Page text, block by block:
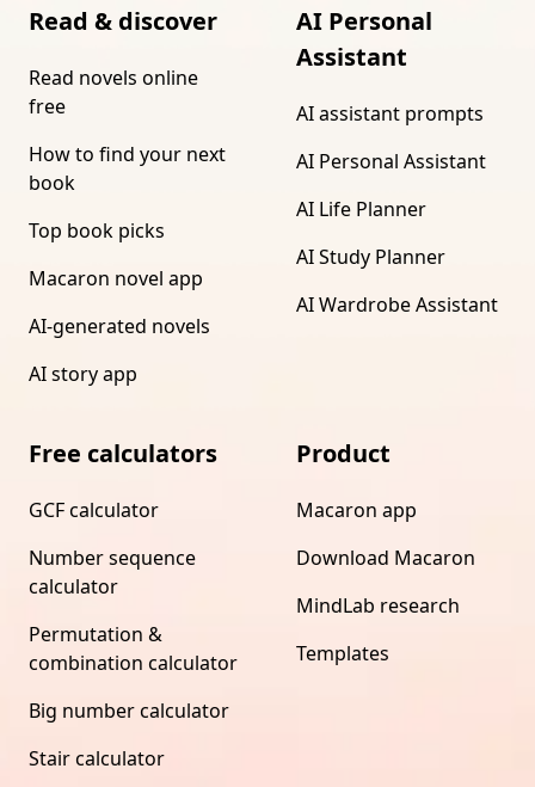
Read & discover
Read novels online
free
How to find your next
book
Top book picks
Macaron novel app
AI-generated novels
AI story app
AI Personal
Assistant
AI assistant prompts
AI Personal Assistant
AI Life Planner
AI Study Planner
AI Wardrobe Assistant
Free calculators
GCF calculator
Number sequence
calculator
Permutation &
combination calculator
Big number calculator
Stair calculator
Product
Macaron app
Download Macaron
MindLab research
Templates